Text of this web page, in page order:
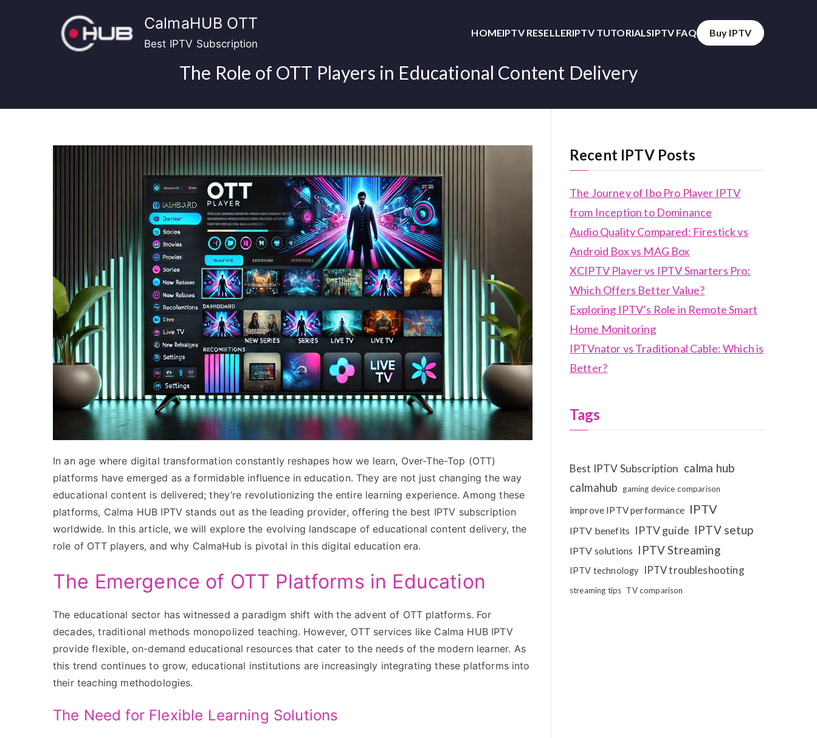
CalmaHUB OTT
Best IPTV Subscription
HOMEIPTV RESELLERIPTV TUTORIALSIPTV FAQ Buy IPTV
The Role of OTT Players in Educational Content Delivery
In an age where digital transformation constantly reshapes how we learn, Over-The-Top (OTT)
platforms have emerged as a formidable influence in education. They are not just changing the way
educational content is delivered; they’re revolutionizing the entire learning experience. Among these
platforms, Calma HUB IPTV stands out as the leading provider, offering the best IPTV subscription
worldwide. In this article, we will explore the evolving landscape of educational content delivery, the
role of OTT players, and why CalmaHub is pivotal in this digital education era.
The Emergence of OTT Platforms in Education
The educational sector has witnessed a paradigm shift with the advent of OTT platforms. For
decades, traditional methods monopolized teaching. However, OTT services like Calma HUB IPTV
provide flexible, on-demand educational resources that cater to the needs of the modern learner. As
this trend continues to grow, educational institutions are increasingly integrating these platforms into
their teaching methodologies.
The Need for Flexible Learning Solutions
Recent IPTV Posts
The Journey of Ibo Pro Player IPTV
from Inception to Dominance
Audio Quality Compared: Firestick vs
Android Box vs MAG Box
XCIPTV Player vs IPTV Smarters Pro:
Which Offers Better Value?
Exploring IPTV’s Role in Remote Smart
Home Monitoring
IPTVnator vs Traditional Cable: Which is
Better?
Tags
Best IPTV Subscription calma hub
calmahub gaming device comparison
improve IPTV performance IPTV
IPTV benefits IPTV guide IPTV setup
IPTV solutions IPTV Streaming
IPTV technology IPTV troubleshooting
streaming tips TV comparison